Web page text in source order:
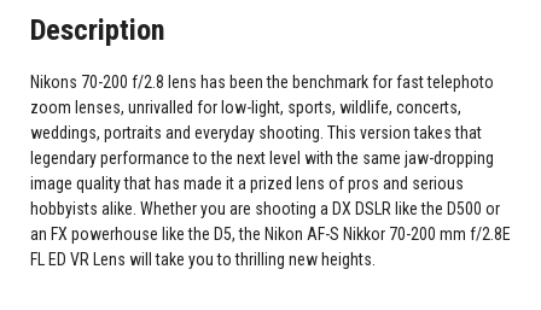
Description
Nikons 70-200 f/2.8 lens has been the benchmark for fast telephoto
zoom lenses, unrivalled for low-light, sports, wildlife, concerts,
weddings, portraits and everyday shooting. This version takes that
legendary performance to the next level with the same jaw-dropping
image quality that has made it a prized lens of pros and serious
hobbyists alike. Whether you are shooting a DX DSLR like the D500 or
an FX powerhouse like the D5, the Nikon AF-S Nikkor 70-200 mm f/2.8E
FL ED VR Lens will take you to thrilling new heights.